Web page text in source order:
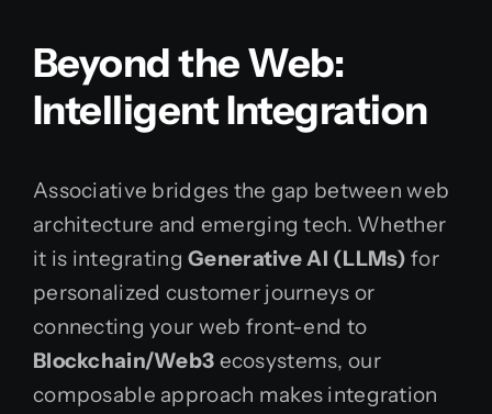
Beyond the Web:
Intelligent Integration
Associative bridges the gap between web
architecture and emerging tech. Whether
it is integratingGenerative AI (LLMs) for
personalized customer journeys or
connecting your web front-end to
Blockchain/Web3 ecosystems, our
composable approach makes integration